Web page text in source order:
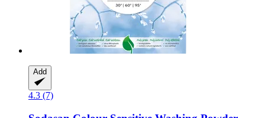
Add
4.3 (7)